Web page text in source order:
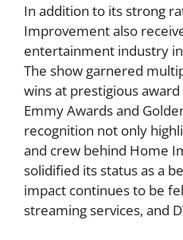
In addition to its strong
Improvement also
entertainment industry
The show garnered
wins at prestigious
Emmy Awards and
recognition not only
and crew behind Home
solidified its status as a
impact continues to be
streaming services, and